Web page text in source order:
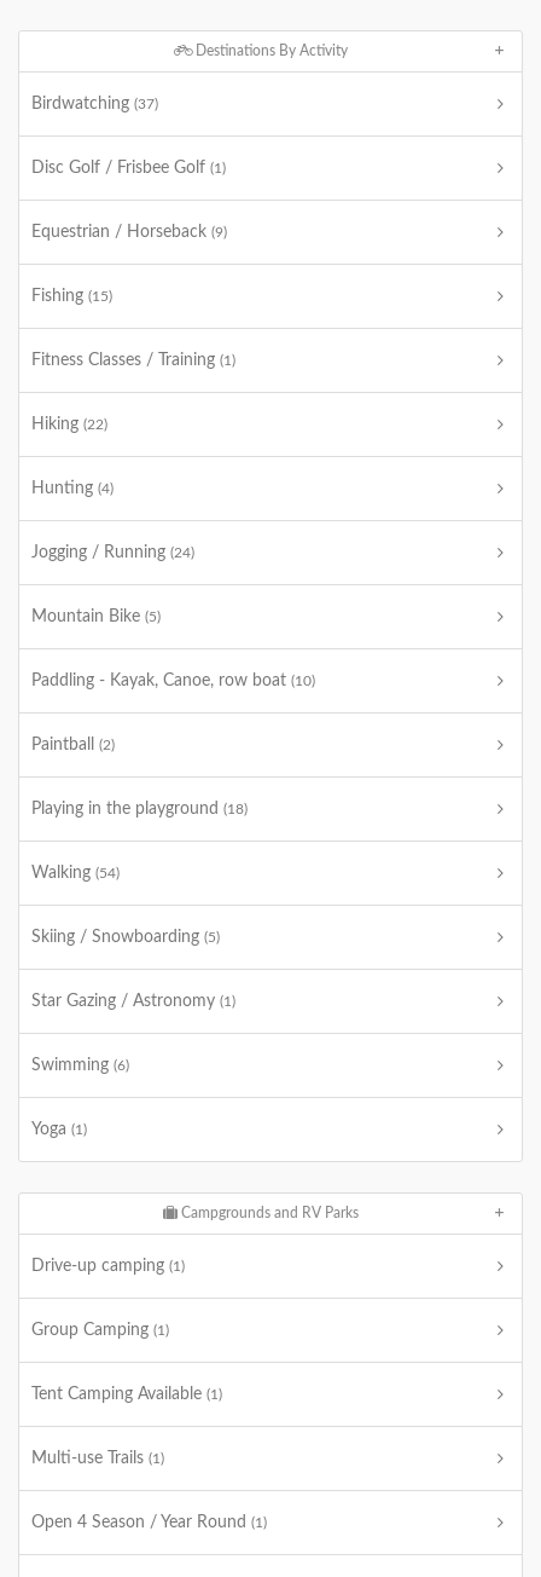
Destinations By Activity
Birdwatching (37)
Disc Golf / Frisbee Golf (1)
Equestrian / Horseback (9)
Fishing (15)
Fitness Classes / Training (1)
Hiking (22)
Hunting (4)
Jogging / Running (24)
Mountain Bike (5)
Paddling - Kayak, Canoe, row boat (10)
Paintball (2)
Playing in the playground (18)
Walking (54)
Skiing / Snowboarding (5)
Star Gazing / Astronomy (1)
Swimming (6)
Yoga (1)
Campgrounds and RV Parks
Drive-up camping (1)
Group Camping (1)
Tent Camping Available (1)
Multi-use Trails (1)
Open 4 Season / Year Round (1)